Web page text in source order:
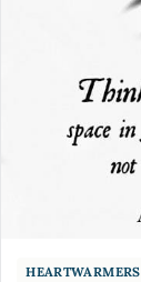
HEARTWARMERS